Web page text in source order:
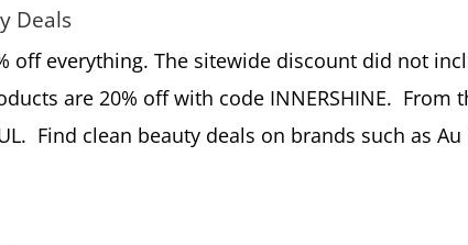
Deals
off everything. The sitewide discount did not
are 20% off with code INNERSHINE. From
Find clean beauty deals on brands such as